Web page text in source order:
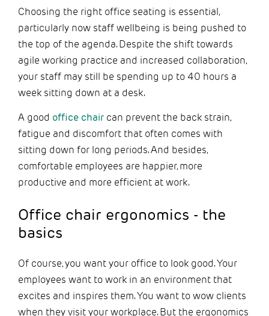
Choosing the right office seating is essential,
particularly now staff wellbeing is being pushed to
the top of the agenda. Despite the shift towards
agile working practice and increased collaboration,
your staff may still be spending up to 40 hours a
week sitting down at a desk.
A good office chair can prevent the back strain,
fatigue and discomfort that often comes with
sitting down for long periods. And besides,
comfortable employees are happier, more
productive and more efficient at work.
Office chair ergonomics - the
basics
Of course, you want your office to look good. Your
employees want to work in an environment that
excites and inspires them. You want to wow clients
when they visit your workplace. But the ergonomics